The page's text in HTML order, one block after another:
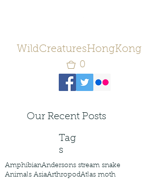
WildCreaturesHongKong
0
Our Recent Posts
Tag
s
AmphibianAndersons stream snake
Animals AsiaArthropodAtlas moth